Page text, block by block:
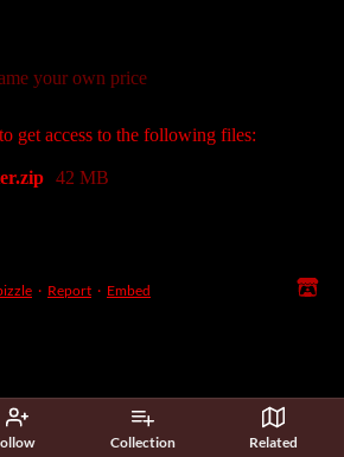
Collection Related
your own price
get access to the following files:
42 MB
· Report · Embed